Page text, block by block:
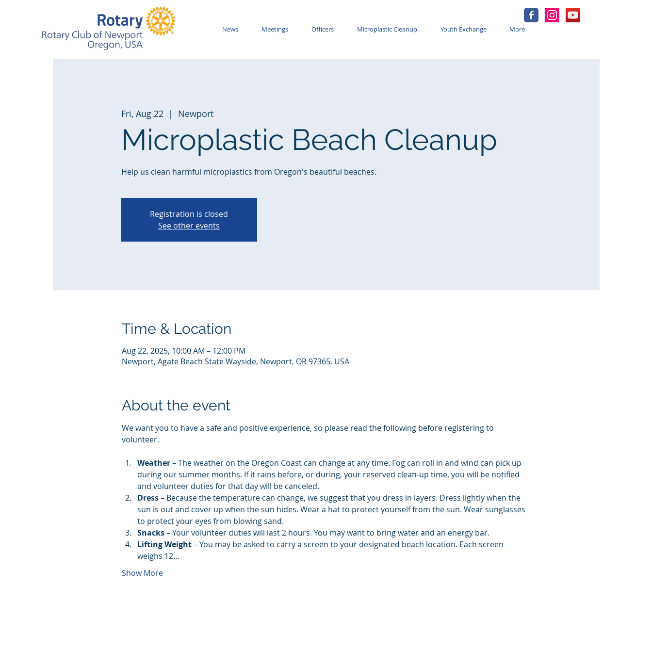
News Meetings Officers Microplastic Cleanup Youth Exchange More
Fri, Aug 22
  |
Newport
Microplastic Beach Cleanup
Help us clean harmful microplastics from Oregon's beautiful beaches.
Registration is closed
See other events
Time & Location
Aug 22, 2025, 10:00 AM – 12:00 PM
Newport, Agate Beach State Wayside, Newport, OR 97365, USA
About the event
We want you to have a safe and positive experience, so please read the following before registering to
volunteer.
Weather – The weather on the Oregon Coast can change at any time. Fog can roll in and wind can pick up
during our summer months. If it rains before, or during, your reserved clean-up time, you will be notified
and volunteer duties for that day will be canceled.
Dress – Because the temperature can change, we suggest that you dress in layers. Dress lightly when the
sun is out and cover up when the sun hides. Wear a hat to protect yourself from the sun. Wear sunglasses
to protect your eyes from blowing sand.
Snacks – Your volunteer duties will last 2 hours. You may want to bring water and an energy bar.
Lifting Weight – You may be asked to carry a screen to your designated beach location. Each screen
weighs 12…
Show More